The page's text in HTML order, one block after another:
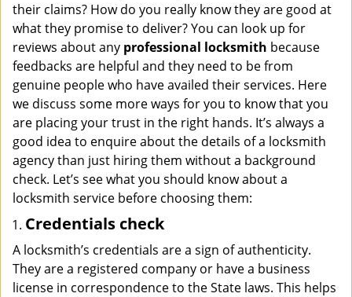
their claims? How do you really know they are good at
what they promise to deliver? You can look up for
reviews about any professional locksmith because
feedbacks are helpful and they need to be from
genuine people who have availed their services. Here
we discuss some more ways for you to know that you
are placing your trust in the right hands. It’s always a
good idea to enquire about the details of a locksmith
agency than just hiring them without a background
check. Let’s see what you should know about a
locksmith service before choosing them:
Credentials check
A locksmith’s credentials are a sign of authenticity.
They are a registered company or have a business
license in correspondence to the State laws. This helps